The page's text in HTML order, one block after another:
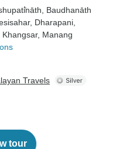
, Baudhanāth
, Dharapani
, Khangsar, Manang
Travels
tour